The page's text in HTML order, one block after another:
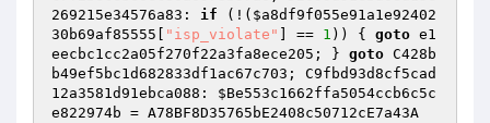
269215e34576a83: if (!( $a8df9f055e91a1e92402
30b69af85555
"isp_violate" ] == 1 )) { goto e1
eecbc1cc2a05f270f22a3fa8ece205; } goto C428b
b49ef5bc1d682833df1ac67c703; C9fbd93d8cf5cad
12a3581d91ebca088: $Be553c1662ffa5054ccb6c5c
e822974b = A78BF8D35765bE2408c50712cE7a43A